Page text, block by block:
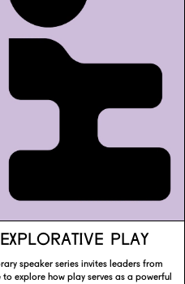
PLAY
speaker series invites leaders from
explore how play serves as a powerful